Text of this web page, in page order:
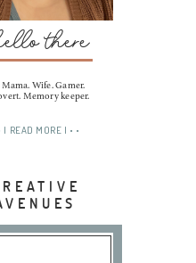
there
Mama. Wife. Gamer.
Memory keeper.
| READ MORE | • •